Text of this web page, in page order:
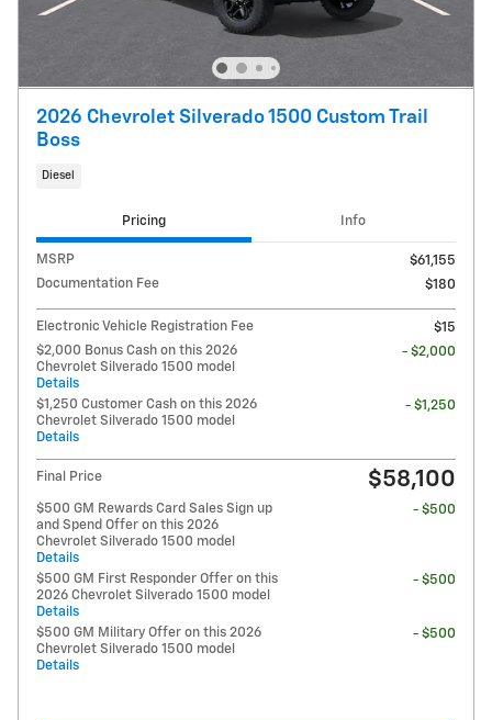
2026 Chevrolet Silverado 1500 Custom Trail
Boss
Diesel
Pricing Info
MSRP
$61,155
Documentation Fee
$180
Electronic Vehicle Registration Fee
$15
$2,000 Bonus Cash on this 2026
Chevrolet Silverado 1500 model
Details
- $2,000
$1,250 Customer Cash on this 2026
Chevrolet Silverado 1500 model
Details
- $1,250
Final Price $58,100
$500 GM Rewards Card Sales Sign up
and Spend Offer on this 2026
Chevrolet Silverado 1500 model
Details
- $500
$500 GM First Responder Offer on this
2026 Chevrolet Silverado 1500 model
Details
- $500
$500 GM Military Offer on this 2026
Chevrolet Silverado 1500 model
Details
- $500